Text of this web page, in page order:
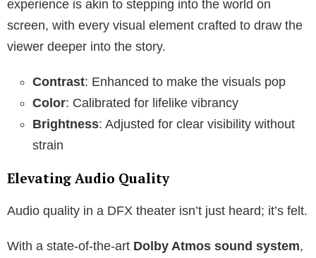
experience is akin to stepping into the world on
screen, with every visual element crafted to draw the
viewer deeper into the story.
Contrast: Enhanced to make the visuals pop
Color: Calibrated for lifelike vibrancy
Brightness: Adjusted for clear visibility without
strain
Elevating Audio Quality
Audio quality in a DFX theater isn’t just heard; it’s felt.
With a state-of-the-art Dolby Atmos sound system,